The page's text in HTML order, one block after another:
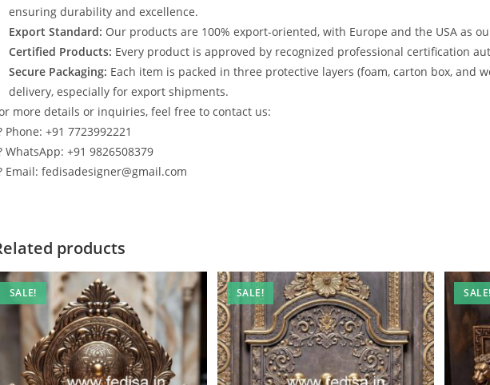
ensuring durability and excellence.
Export Standard: Our products are 100% export-oriented, with Europe and the USA as
Certified Products: Every product is approved by recognized professional certification
Secure Packaging: Each item is packed in three protective layers (foam, carton box, and
delivery, especially for export shipments.
more details or inquiries, feel free to contact us:
Phone: +91 7723992221
WhatsApp: +91 9826508379
Email: fedisadesigner@gmail.com
products
SALE! SALE! SALE!